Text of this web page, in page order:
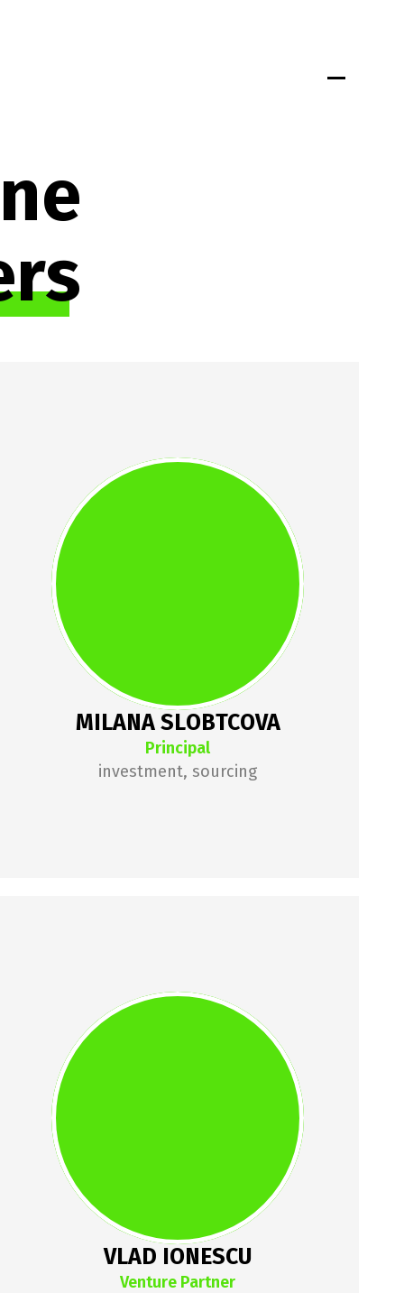
MILANA SLOBTCOVA
Principal
investment, sourcing
MILANA
SLOBTCOVA
Milana has been a startup
enthusiast since day 1 of her
career. Previously worked as a
Business Development Specialist
for Polish startup Renderro
(Techstars Berlin 2022 cohort) and
organized Warsaw Techstars
Startup Weekend.
VLAD IONESCU
Venture Partner
VLAD IONESCU
Vlad was UiPath's Head of Growth
starting 2015 and its 11th
employee. He contributed to
UiPath's growth from EUR 200k to
EUR 500m ARR. He is a marketing
expert with a focus on B2B
growth.